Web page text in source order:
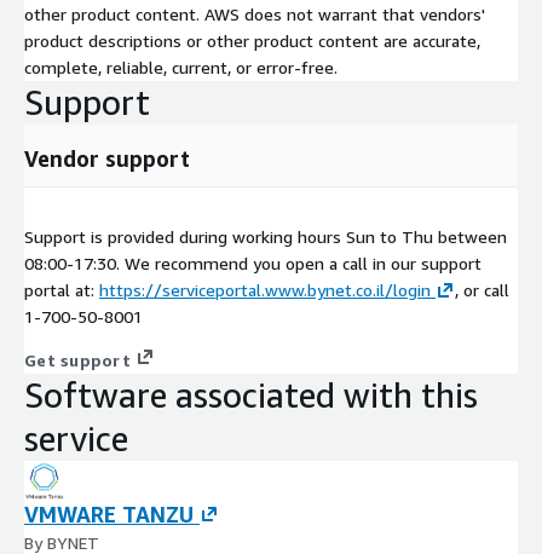
other product content. AWS does not warrant that vendors'
product descriptions or other product content are accurate,
complete, reliable, current, or error-free.
Support
Vendor support
Support is provided during working hours Sun to Thu between
08:00-17:30. We recommend you open a call in our support
portal at: https://serviceportal.www.bynet.co.il/login
, or call
1-700-50-8001
Get support
Software associated with this
service
VMWARE TANZU
By BYNET